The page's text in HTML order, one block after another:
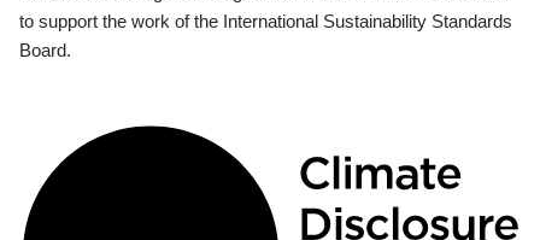
to support the work of the International Sustainability Standards
Board.